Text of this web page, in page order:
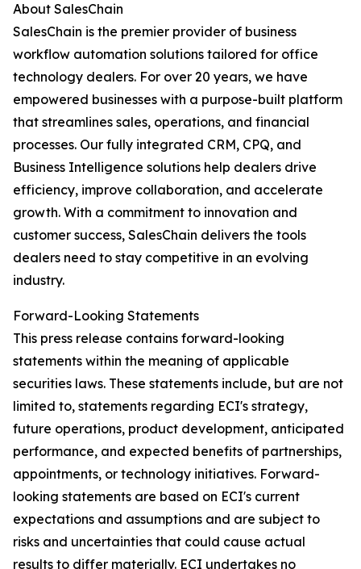
About SalesChain
SalesChain is the premier provider of business
workflow automation solutions tailored for office
technology dealers. For over 20 years, we have
empowered businesses with a purpose-built platform
that streamlines sales, operations, and financial
processes. Our fully integrated CRM, CPQ, and
Business Intelligence solutions help dealers drive
efficiency, improve collaboration, and accelerate
growth. With a commitment to innovation and
customer success, SalesChain delivers the tools
dealers need to stay competitive in an evolving
industry.
Forward-Looking Statements
This press release contains forward-looking
statements within the meaning of applicable
securities laws. These statements include, but are not
limited to, statements regarding ECI's strategy,
future operations, product development, anticipated
performance, and expected benefits of partnerships,
appointments, or technology initiatives. Forward-
looking statements are based on ECI's current
expectations and assumptions and are subject to
risks and uncertainties that could cause actual
results to differ materially. ECI undertakes no